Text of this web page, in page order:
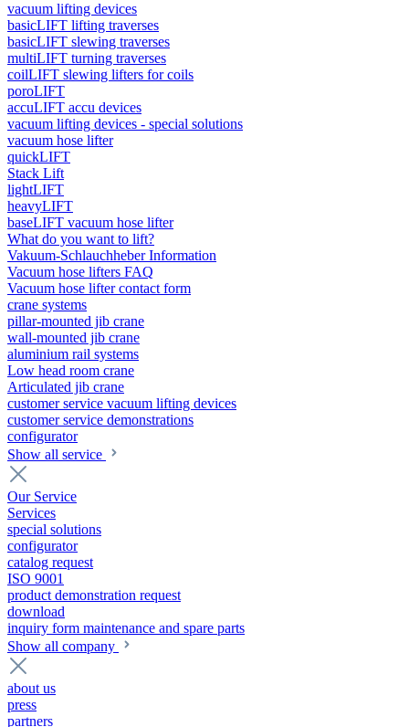
vacuum lifting devices
basicLIFT lifting traverses
basicLIFT slewing traverses
multiLIFT turning traverses
coilLIFT slewing lifters for coils
poroLIFT
accuLIFT accu devices
vacuum lifting devices - special solutions
vacuum hose lifter
quickLIFT
Stack Lift
lightLIFT
heavyLIFT
baseLIFT vacuum hose lifter
What do you want to lift?
Vakuum-Schlauchheber Information
Vacuum hose lifters FAQ
Vacuum hose lifter contact form
crane systems
pillar-mounted jib crane
wall-mounted jib crane
aluminium rail systems
Low head room crane
Articulated jib crane
customer service vacuum lifting devices
customer service demonstrations
configurator
Show all service
Our Service
Services
special solutions
configurator
catalog request
ISO 9001
product demonstration request
download
inquiry form maintenance and spare parts
Show all company
about us
press
partners